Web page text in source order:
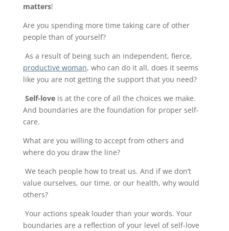
matters!
Are you spending more time taking care of other
people than of yourself?
As a result of being such an independent, fierce,
productive woman, who can do it all, does it seems
like you are not getting the support that you need?
Self-loveis at the core of all the choices we make.
And boundaries are the foundation for proper self-
care.
What are you willing to accept from others and
where do you draw the line?
We teach people how to treat us. And if we don’t
value ourselves, our time, or our health, why would
others?
Your actions speak louder than your words. Your
boundaries are a reflection of your level of self-love